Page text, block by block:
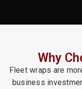
Why
Fleet wraps are
business